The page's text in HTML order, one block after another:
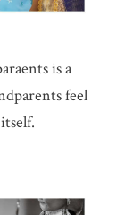
is a
feel